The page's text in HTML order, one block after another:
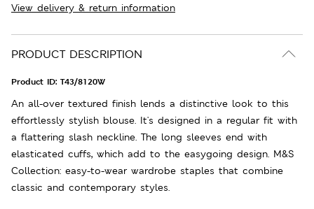
View delivery & return information
PRODUCT DESCRIPTION
Product ID: T43/8120W
An all-over textured finish lends a distinctive look to this
effortlessly stylish blouse. It's designed in a regular fit with
a flattering slash neckline. The long sleeves end with
elasticated cuffs, which add to the easygoing design. M&S
Collection: easy-to-wear wardrobe staples that combine
classic and contemporary styles.